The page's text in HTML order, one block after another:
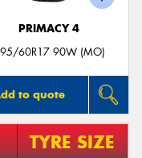
PRIMACY 4
60R17 90W (MO)
to quote
TYRE SIZE